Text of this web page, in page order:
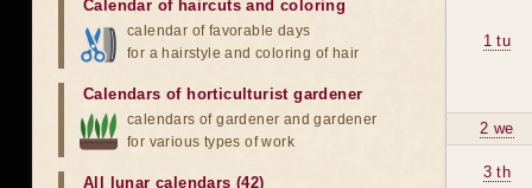
1 tu
2 we
3 th
Calendar of haircuts and coloring
calendar of favorable days
for a hairstyle and coloring of hair
Calendars of horticulturist gardener
calendars of gardener and gardener
for various types of work
All lunar calendars (42)